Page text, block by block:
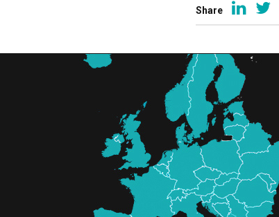
Share